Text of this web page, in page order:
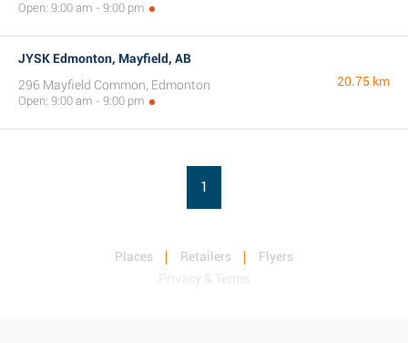
Open: 9:00 am - 9:00 pm
JYSK Edmonton, Mayfield, AB
296 Mayfield Common, Edmonton
Open: 9:00 am - 9:00 pm
20.75 km
1
Places Retailers
Flyers